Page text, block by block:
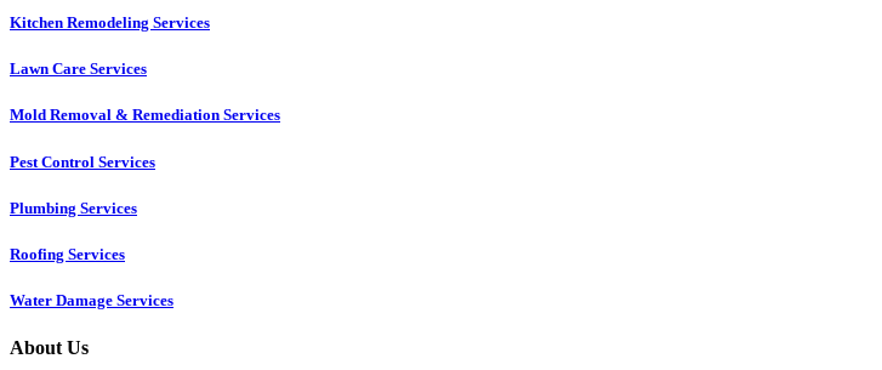
Kitchen Remodeling Services​
Lawn Care Services
Mold Removal & Remediation Services
Pest Control Services​
Plumbing Services
Roofing Services
Water Damage Services
About Us